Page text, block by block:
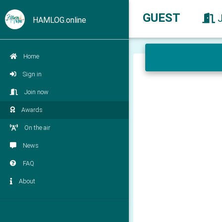
HAMLOG.online
Home
Sign in
Join now
Awards
On the air
News
FAQ
About
GUEST